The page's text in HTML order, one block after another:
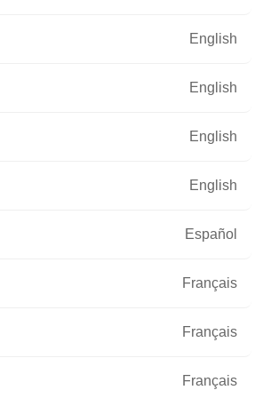
English
English
English
English
Español
Français
Français
Français